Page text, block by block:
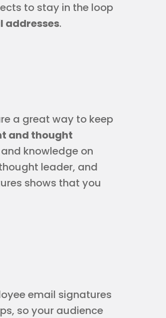
to stay in the loop
addresses.
a great way to keep
and thought
knowledge on
leader, and
shows that you
email signatures
so your audience